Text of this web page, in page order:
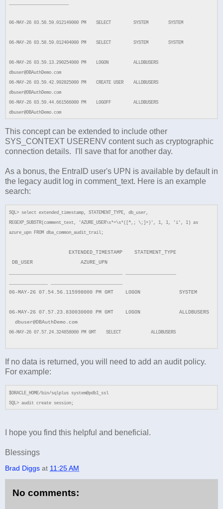
06-MAY-26 03.58.59.012149000 PM SELECT SYSTEM SYSTEM
06-MAY-26 03.58.59.012404000 PM SELECT SYSTEM SYSTEM
06-MAY-26 03.59.13.290254000 PM LOGON ALLDBUSERS
dbuser@DBAuthDemo.com
06-MAY-26 03.59.42.992825000 PM CREATE USER ALLDBUSERS
dbuser@DBAuthDemo.com
06-MAY-26 03.59.44.661566000 PM LOGOFF ALLDBUSERS
dbuser@DBAuthDemo.com
This concept can be extended to include other
SYS_CONTEXT USERENV content such as cryptographic
connection details. I'll save that for another day.
As a bonus, the EntraID user's UPN is available by default in
the legacy audit log in comment_text. Here is an example
search:
SQL> select extended_timestamp, STATEMENT_TYPE, db_user,
REGEXP_SUBSTR(comment_text, 'AZURE_USER\s*=\s*([^,; \;]+)', 1, 1, 'i', 1) as
azure_upn FROM dba_common_audit_trail;
EXTENDED_TIMESTAMP STATEMENT_TYPE
DB_USER AZURE_UPN
06-MAY-26 07.54.56.115998000 PM GMT LOGON SYSTEM
06-MAY-26 07.57.23.830030000 PM GMT LOGON ALLDBUSERS
dbuser@DBAuthDemo.com
06-MAY-26 07.57.24.324858000 PM GMT SELECT ALLDBUSERS
If no data is returned, you will need to add an audit policy.
For example:
$ORACLE_HOME/bin/sqlplus system@pdb1_ssl
SQL> audit create session;
I hope you find this helpful and beneficial.
Blessings
Brad Diggs at 11:25 AM
No comments: